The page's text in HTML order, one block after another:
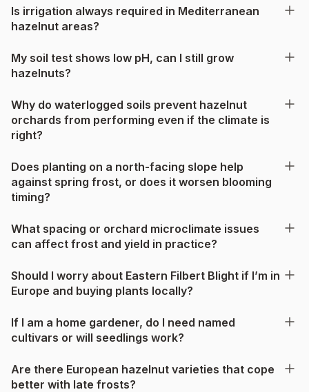
Is irrigation always required in Mediterranean
hazelnut areas?
My soil test shows low pH, can I still grow
hazelnuts?
Why do waterlogged soils prevent hazelnut
orchards from performing even if the climate is
right?
Does planting on a north-facing slope help
against spring frost, or does it worsen blooming
timing?
What spacing or orchard microclimate issues
can affect frost and yield in practice?
Should I worry about Eastern Filbert Blight if I’m in
Europe and buying plants locally?
If I am a home gardener, do I need named
cultivars or will seedlings work?
Are there European hazelnut varieties that cope
better with late frosts?